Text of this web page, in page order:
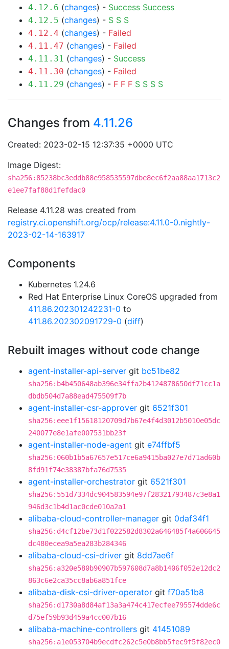
4.12.6 (changes) - Success Success
4.12.5 (changes) - S S S
4.12.4 (changes) - Failed
4.11.47 (changes) - Failed
4.11.31 (changes) - Success
4.11.30 (changes) - Failed
4.11.29 (changes) - F F F S S S S
Changes from 4.11.26
Created: 2023-02-15 12:37:35 +0000 UTC
Image Digest:
sha256:85238bc3eddb88e958535597dbe8ec6f2aa88aa1713c2
e1ee7faf88d1fefdac0
Release 4.11.28 was created from
registry.ci.openshift.org/ocp/release:4.11.0-0.nightly-
2023-02-14-163917
Components
Kubernetes 1.24.6
Red Hat Enterprise Linux CoreOS upgraded from
411.86.202301242231-0 to
411.86.202302091729-0 (diff)
Rebuilt images without code change
agent-installer-api-server git bc51be82
sha256:b4b450648ab396e34ffa2b4124878650df71cc1a
dbdb504d7a88ead475509f7b
agent-installer-csr-approver git 6521f301
sha256:eee1f15618120709d7b67e4f4d3012b5010e05dc
240077e8e1afe007531bb23f
agent-installer-node-agent git e74ffbf5
sha256:060b1b5a67657e517ce6a9415ba027e7d71ad60b
8fd91f74e38387bfa76d7535
agent-installer-orchestrator git 6521f301
sha256:551d7334dc904583594e97f28321793487c3e8a1
946d3c1b4d1ac0cde010a2a1
alibaba-cloud-controller-manager git 0daf34f1
sha256:d4cf12be73d1f022582d8302a646485f4a606645
dc480ecea9a5ea283b284346
alibaba-cloud-csi-driver git 8dd7ae6f
sha256:a320e580b90907b597608d7a8b1406f052e12dc2
863c6e2ca35cc8ab6a851fce
alibaba-disk-csi-driver-operator git f70a51b8
sha256:d1730a8d84af13a3a474c417ecfee795574dde6c
d75ef59b93d459a4cc007b16
alibaba-machine-controllers git 41451089
sha256:a1e053704b9ecdfc262c5e0b8bb5fec9f5f82ec0